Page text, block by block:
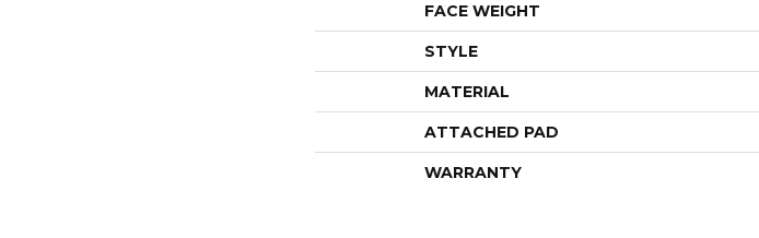
FACE WEIGHT
STYLE
MATERIAL
ATTACHED PAD
WARRANTY